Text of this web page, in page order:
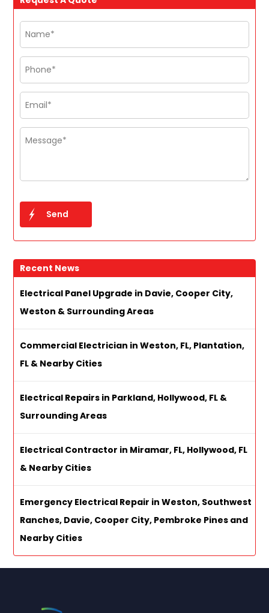
Recent News
Electrical Panel Upgrade in Davie, Cooper City,
Weston & Surrounding Areas
Commercial Electrician in Weston, FL, Plantation,
FL & Nearby Cities
Electrical Repairs in Parkland, Hollywood, FL &
Surrounding Areas
Electrical Contractor in Miramar, FL, Hollywood, FL
& Nearby Cities
Emergency Electrical Repair in Weston, Southwest
Ranches, Davie, Cooper City, Pembroke Pines and
Nearby Cities